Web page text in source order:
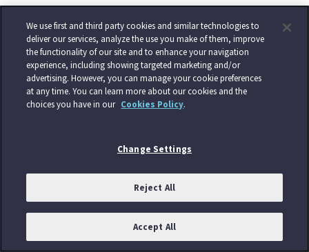
CHARRO! DRIVEN
PM
We use first and third party cookies and similar technologies to
deliver our services, analyze the use you make of them, improve
the functionality of our site and to enhance your navigation
experience, including showing targeted marketing and/or
advertising. However, you can manage your cookie preferences
at any time. You can learn more about our cookies and the
choices you have in our Cookies Policy.
Change Settings
Reject All
Accept All